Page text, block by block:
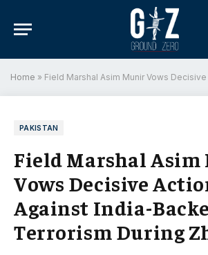
Home » Field Marshal Asim Munir Vows Decisive Action Against India-
PAKISTAN
Field Marshal
Vows Decisive
Against India-
Terrorism During